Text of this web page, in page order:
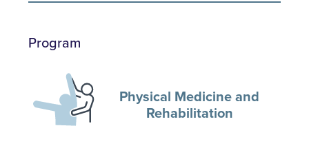
Program
Physical Medicine and
Rehabilitation